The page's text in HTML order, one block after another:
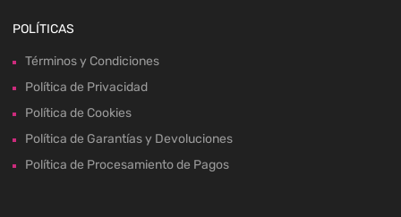
POLÍTICAS
Términos y Condiciones
Política de Privacidad
Política de Cookies
Política de Garantías y Devoluciones
Política de Procesamiento de Pagos